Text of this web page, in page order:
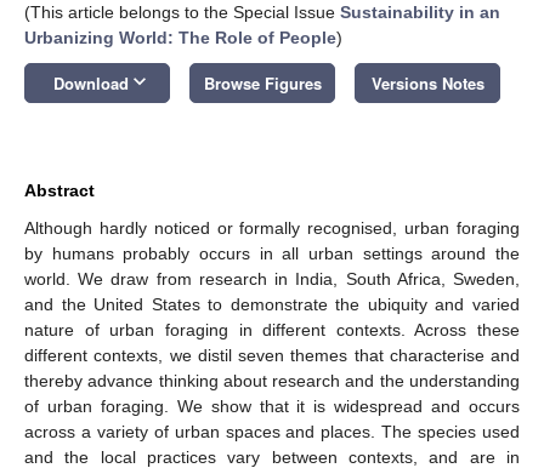
(This article belongs to the Special Issue Sustainability in an
Urbanizing World: The Role of People)
Download keyboard_arrow_down Browse Figures Versions Notes
Abstract
Although hardly noticed or formally recognised, urban foraging
by humans probably occurs in all urban settings around the
world. We draw from research in India, South Africa, Sweden,
and the United States to demonstrate the ubiquity and varied
nature of urban foraging in different contexts. Across these
different contexts, we distil seven themes that characterise and
thereby advance thinking about research and the understanding
of urban foraging. We show that it is widespread and occurs
across a variety of urban spaces and places. The species used
and the local practices vary between contexts, and are in